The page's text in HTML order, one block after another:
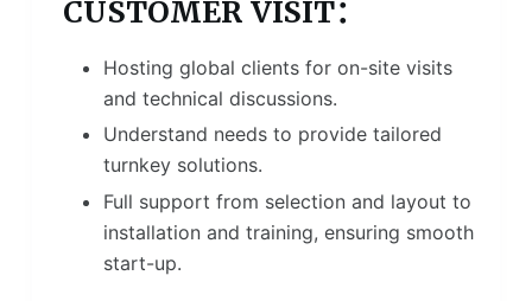
CUSTOMER VISIT：
Hosting global clients for on-site visits
and technical discussions.
Understand needs to provide tailored
turnkey solutions.
Full support from selection and layout to
installation and training, ensuring smooth
start-up.